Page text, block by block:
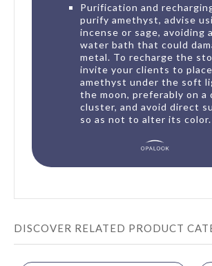
Purification and
purify amethyst, advise
incense or sage, avoiding
water bath that could
metal. To recharge the
invite your clients to
amethyst under the soft
the moon, preferably on a
cluster, and avoid direct
so as not to alter its color.
DISCOVER RELATED PRODUCT